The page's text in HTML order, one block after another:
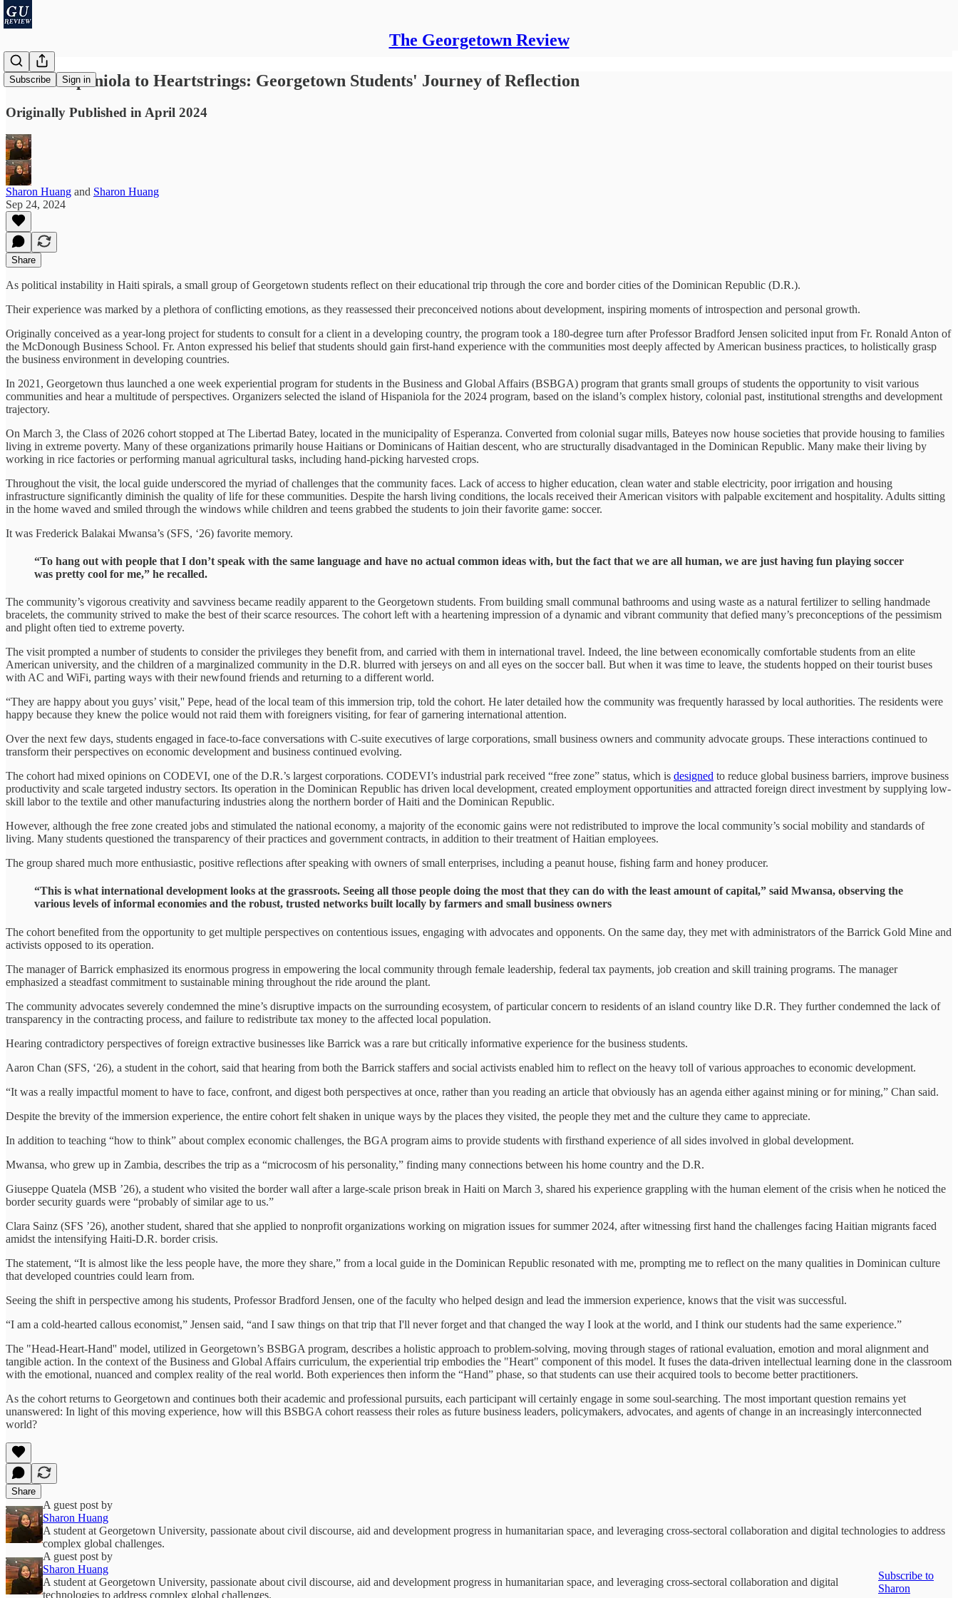
The Georgetown Review
Subscribe Sign in
From Hispaniola to Heartstrings: Georgetown Students' Journey of Reflection
Originally Published in April 2024
Sharon Huang and Sharon Huang
Sep 24, 2024
Share
As political instability in Haiti spirals, a small group of Georgetown students reflect on their educational trip through the core and border cities of the Dominican Republic (D.R.).
Their experience was marked by a plethora of conflicting emotions, as they reassessed their preconceived notions about development, inspiring moments of introspection and personal growth.
Originally conceived as a year-long project for students to consult for a client in a developing country, the program took a 180-degree turn after Professor Bradford Jensen solicited input from Fr. Ronald Anton of
the McDonough Business School. Fr. Anton expressed his belief that students should gain first-hand experience with the communities most deeply affected by American business practices, to holistically grasp
the business environment in developing countries.
In 2021, Georgetown thus launched a one week experiential program for students in the Business and Global Affairs (BSBGA) program that grants small groups of students the opportunity to visit various
communities and hear a multitude of perspectives. Organizers selected the island of Hispaniola for the 2024 program, based on the island’s complex history, colonial past, institutional strengths and development
trajectory.
On March 3, the Class of 2026 cohort stopped at The Libertad Batey, located in the municipality of Esperanza. Converted from colonial sugar mills, Bateyes now house societies that provide housing to families
living in extreme poverty. Many of these organizations primarily house Haitians or Dominicans of Haitian descent, who are structurally disadvantaged in the Dominican Republic. Many make their living by
working in rice factories or performing manual agricultural tasks, including hand-picking harvested crops.
Throughout the visit, the local guide underscored the myriad of challenges that the community faces. Lack of access to higher education, clean water and stable electricity, poor irrigation and housing
infrastructure significantly diminish the quality of life for these communities. Despite the harsh living conditions, the locals received their American visitors with palpable excitement and hospitality. Adults sitting
in the home waved and smiled through the windows while children and teens grabbed the students to join their favorite game: soccer.
It was Frederick Balakai Mwansa’s (SFS, ‘26) favorite memory.
“To hang out with people that I don’t speak with the same language and have no actual common ideas with, but the fact that we are all human, we are just having fun playing soccer
was pretty cool for me,” he recalled.
The community’s vigorous creativity and savviness became readily apparent to the Georgetown students. From building small communal bathrooms and using waste as a natural fertilizer to selling handmade
bracelets, the community strived to make the best of their scarce resources. The cohort left with a heartening impression of a dynamic and vibrant community that defied many’s preconceptions of the pessimism
and plight often tied to extreme poverty.
The visit prompted a number of students to consider the privileges they benefit from, and carried with them in international travel. Indeed, the line between economically comfortable students from an elite
American university, and the children of a marginalized community in the D.R. blurred with jerseys on and all eyes on the soccer ball. But when it was time to leave, the students hopped on their tourist buses
with AC and WiFi, parting ways with their newfound friends and returning to a different world.
“They are happy about you guys’ visit,'' Pepe, head of the local team of this immersion trip, told the cohort. He later detailed how the community was frequently harassed by local authorities. The residents were
happy because they knew the police would not raid them with foreigners visiting, for fear of garnering international attention.
Over the next few days, students engaged in face-to-face conversations with C-suite executives of large corporations, small business owners and community advocate groups. These interactions continued to
transform their perspectives on economic development and business continued evolving.
The cohort had mixed opinions on CODEVI, one of the D.R.’s largest corporations. CODEVI’s industrial park received “free zone” status, which is designed to reduce global business barriers, improve business
productivity and scale targeted industry sectors. Its operation in the Dominican Republic has driven local development, created employment opportunities and attracted foreign direct investment by supplying low-
skill labor to the textile and other manufacturing industries along the northern border of Haiti and the Dominican Republic.
However, although the free zone created jobs and stimulated the national economy, a majority of the economic gains were not redistributed to improve the local community’s social mobility and standards of
living. Many students questioned the transparency of their practices and government contracts, in addition to their treatment of Haitian employees.
The group shared much more enthusiastic, positive reflections after speaking with owners of small enterprises, including a peanut house, fishing farm and honey producer.
“This is what international development looks at the grassroots. Seeing all those people doing the most that they can do with the least amount of capital,” said Mwansa, observing the
various levels of informal economies and the robust, trusted networks built locally by farmers and small business owners
The cohort benefited from the opportunity to get multiple perspectives on contentious issues, engaging with advocates and opponents. On the same day, they met with administrators of the Barrick Gold Mine and
activists opposed to its operation.
The manager of Barrick emphasized its enormous progress in empowering the local community through female leadership, federal tax payments, job creation and skill training programs. The manager
emphasized a steadfast commitment to sustainable mining throughout the ride around the plant.
The community advocates severely condemned the mine’s disruptive impacts on the surrounding ecosystem, of particular concern to residents of an island country like D.R. They further condemned the lack of
transparency in the contracting process, and failure to redistribute tax money to the affected local population.
Hearing contradictory perspectives of foreign extractive businesses like Barrick was a rare but critically informative experience for the business students.
Aaron Chan (SFS, ‘26), a student in the cohort, said that hearing from both the Barrick staffers and social activists enabled him to reflect on the heavy toll of various approaches to economic development.
“It was a really impactful moment to have to face, confront, and digest both perspectives at once, rather than you reading an article that obviously has an agenda either against mining or for mining,” Chan said.
Despite the brevity of the immersion experience, the entire cohort felt shaken in unique ways by the places they visited, the people they met and the culture they came to appreciate.
In addition to teaching “how to think” about complex economic challenges, the BGA program aims to provide students with firsthand experience of all sides involved in global development.
Mwansa, who grew up in Zambia, describes the trip as a “microcosm of his personality,” finding many connections between his home country and the D.R.
Giuseppe Quatela (MSB ’26), a student who visited the border wall after a large-scale prison break in Haiti on March 3, shared his experience grappling with the human element of the crisis when he noticed the
border security guards were “probably of similar age to us.”
Clara Sainz (SFS ’26), another student, shared that she applied to nonprofit organizations working on migration issues for summer 2024, after witnessing first hand the challenges facing Haitian migrants faced
amidst the intensifying Haiti-D.R. border crisis.
The statement, “It is almost like the less people have, the more they share,” from a local guide in the Dominican Republic resonated with me, prompting me to reflect on the many qualities in Dominican culture
that developed countries could learn from.
Seeing the shift in perspective among his students, Professor Bradford Jensen, one of the faculty who helped design and lead the immersion experience, knows that the visit was successful.
“I am a cold-hearted callous economist,” Jensen said, “and I saw things on that trip that I'll never forget and that changed the way I look at the world, and I think our students had the same experience.”
The "Head-Heart-Hand'' model, utilized in Georgetown’s BSBGA program, describes a holistic approach to problem-solving, moving through stages of rational evaluation, emotion and moral alignment and
tangible action. In the context of the Business and Global Affairs curriculum, the experiential trip embodies the "Heart" component of this model. It fuses the data-driven intellectual learning done in the classroom
with the emotional, nuanced and complex reality of the real world. Both experiences then inform the “Hand” phase, so that students can use their acquired tools to become better practitioners.
As the cohort returns to Georgetown and continues both their academic and professional pursuits, each participant will certainly engage in some soul-searching. The most important question remains yet
unanswered: In light of this moving experience, how will this BSBGA cohort reassess their roles as future business leaders, policymakers, advocates, and agents of change in an increasingly interconnected
world?
Share
A guest post by
Sharon Huang
A student at Georgetown University, passionate about civil discourse, aid and development progress in humanitarian space, and leveraging cross-sectoral collaboration and digital technologies to address
complex global challenges.
A guest post by
Sharon Huang
A student at Georgetown University, passionate about civil discourse, aid and development progress in humanitarian space, and leveraging cross-sectoral collaboration and digital
technologies to address complex global challenges.
Subscribe to
Sharon